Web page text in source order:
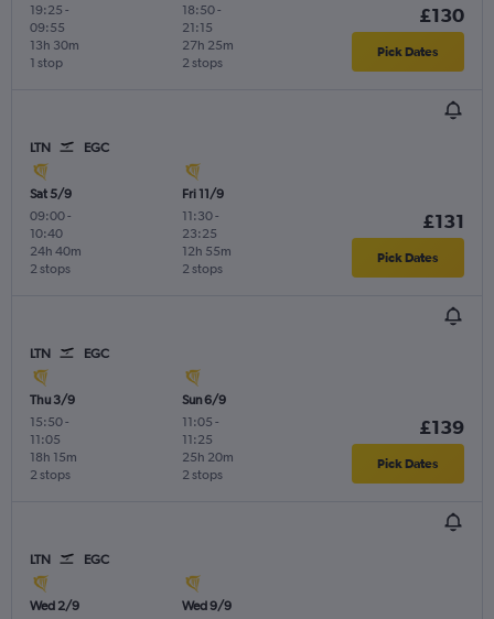
19:25 -
09:55
1 stop
13h 30m
18:50-
21:15
2 stops
27h 25m
£130
Pick Dates
LTN EGC
Sat 5/9
09:00-
10:40
2 stops
24h 40m
Fri 11/9
11:30-
23:25
2 stops
12h 55m
£131
Pick Dates
LTN EGC
Thu 3/9
15:50-
11:05
2 stops
18h 15m
Sun 6/9
11:05 -
11:25
2 stops
25h 20m
£139
Pick Dates
LTN EGC
Wed 2/9
Wed 9/9